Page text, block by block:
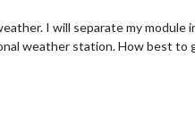
I will separate my
weather station. How best to